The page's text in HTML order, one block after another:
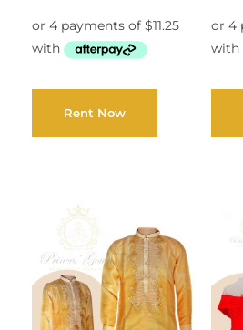
Rent Now